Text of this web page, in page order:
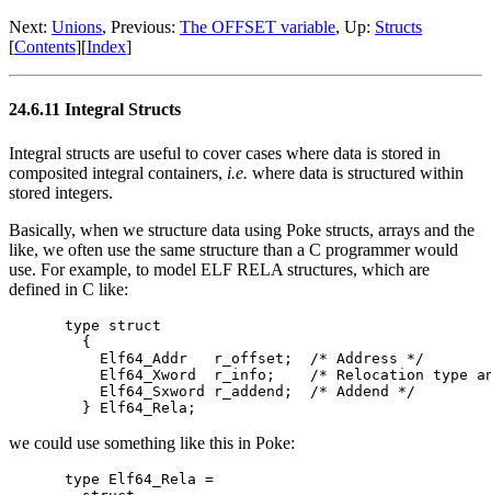
Next: Unions, Previous: The OFFSET variable, Up: Structs
[Contents][Index]
24.6.11 Integral Structs
Integral structs are useful to cover cases where data is stored in
composited integral containers, i.e. where data is structured within
stored integers.
Basically, when we structure data using Poke structs, arrays and the
like, we often use the same structure than a C programmer would
use. For example, to model ELF RELA structures, which are
defined in C like:
type struct
  {
    Elf64_Addr   r_offset;  /* Address */
Elf64_Xword  r_info;    /* Relocation type
    Elf64_Sxword r_addend;  /* Addend */
we could use something like this in Poke:
type Elf64_Rela =